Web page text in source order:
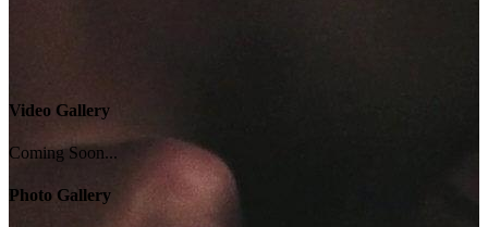
Video Gallery
Coming Soon...
Photo Gallery